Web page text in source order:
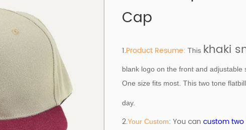
Cap
1.Product Resume: This khaki
blank logo on the front and
One size fits most. This two tone
day.
2.Your Custom: You can custom